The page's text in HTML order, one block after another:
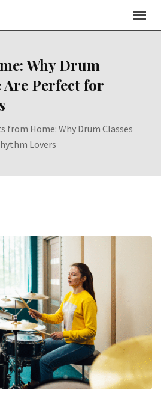
Why Drum
Are Perfect for
from Home: Why Drum Classes
Lovers